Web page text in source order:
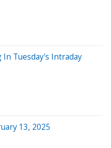
Tuesday's Intraday
13, 2025